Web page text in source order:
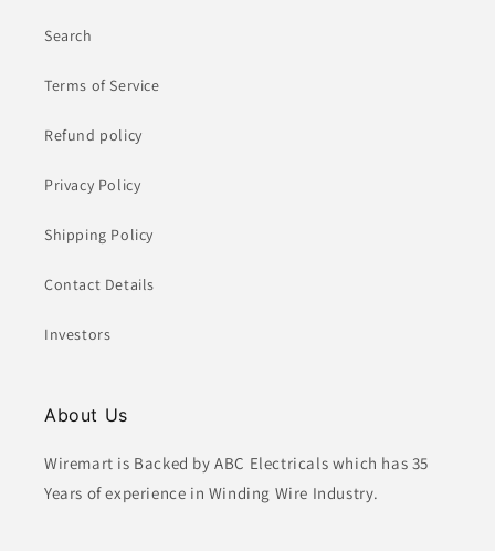
Search
Terms of Service
Refund policy
Privacy Policy
Shipping Policy
Contact Details
Investors
About Us
Wiremart is Backed by ABC Electricals which has 35
Years of experience in Winding Wire Industry.